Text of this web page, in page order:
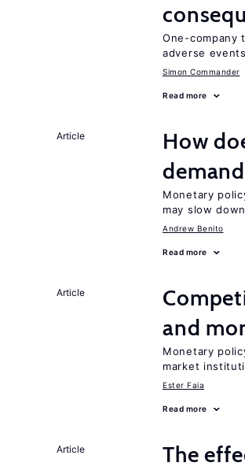
One-company
adverse
Simon Commander
Read more
Article
How
Monetary
may slow
Andrew Benito
Read more
Article
and
Monetary
market
Ester Faia
Read more
Article
The